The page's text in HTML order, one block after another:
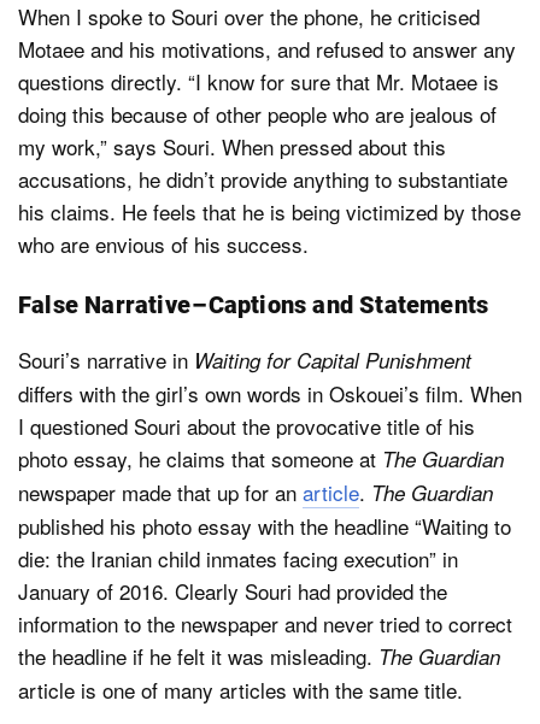
When I spoke to Souri over the phone, he criticised
Motaee and his motivations, and refused to answer any
questions directly. “I know for sure that Mr. Motaee is
doing this because of other people who are jealous of
my work,” says Souri. When pressed about this
accusations, he didn’t provide anything to substantiate
his claims. He feels that he is being victimized by those
who are envious of his success.
False Narrative – Captions and Statements
Souri’s narrative in Waiting for Capital Punishment
differs with the girl’s own words in Oskouei’s film. When
I questioned Souri about the provocative title of his
photo essay, he claims that someone at The Guardian
newspaper made that up for an article. The Guardian
published his photo essay with the headline “Waiting to
die: the Iranian child inmates facing execution” in
January of 2016. Clearly Souri had provided the
information to the newspaper and never tried to correct
the headline if he felt it was misleading. The Guardian
article is one of many articles with the same title.